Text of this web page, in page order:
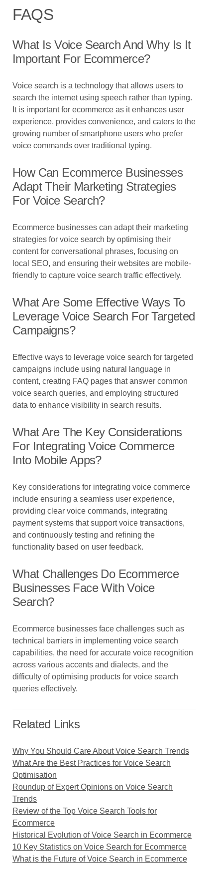
FAQS
What Is Voice Search And Why Is It
Important For Ecommerce?
Voice search is a technology that allows users to
search the internet using speech rather than typing.
It is important for ecommerce as it enhances user
experience, provides convenience, and caters to the
growing number of smartphone users who prefer
voice commands over traditional typing.
How Can Ecommerce Businesses
Adapt Their Marketing Strategies
For Voice Search?
Ecommerce businesses can adapt their marketing
strategies for voice search by optimising their
content for conversational phrases, focusing on
local SEO, and ensuring their websites are mobile-
friendly to capture voice search traffic effectively.
What Are Some Effective Ways To
Leverage Voice Search For Targeted
Campaigns?
Effective ways to leverage voice search for targeted
campaigns include using natural language in
content, creating FAQ pages that answer common
voice search queries, and employing structured
data to enhance visibility in search results.
What Are The Key Considerations
For Integrating Voice Commerce
Into Mobile Apps?
Key considerations for integrating voice commerce
include ensuring a seamless user experience,
providing clear voice commands, integrating
payment systems that support voice transactions,
and continuously testing and refining the
functionality based on user feedback.
What Challenges Do Ecommerce
Businesses Face With Voice
Search?
Ecommerce businesses face challenges such as
technical barriers in implementing voice search
capabilities, the need for accurate voice recognition
across various accents and dialects, and the
difficulty of optimising products for voice search
queries effectively.
Related Links
Why You Should Care About Voice Search Trends
What Are the Best Practices for Voice Search
Optimisation
Roundup of Expert Opinions on Voice Search
Trends
Review of the Top Voice Search Tools for
Ecommerce
Historical Evolution of Voice Search in Ecommerce
10 Key Statistics on Voice Search for Ecommerce
What is the Future of Voice Search in Ecommerce